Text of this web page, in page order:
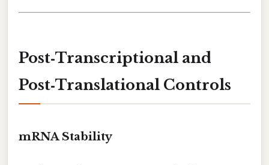
Post‑Transcriptional and
Post‑Translational Controls
mRNA Stability